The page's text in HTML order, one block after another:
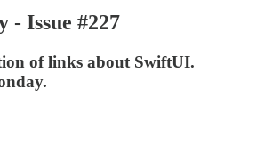
- Issue #227
of links about SwiftUI.